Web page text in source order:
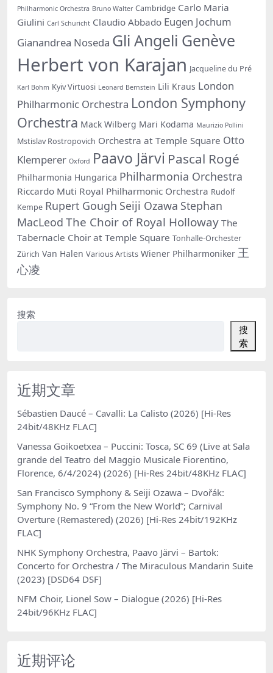
Philharmonic Orchestra Bruno Walter Cambridge Carlo Maria
Giulini Carl Schuricht Claudio Abbado Eugen Jochum
Gianandrea Noseda Gli Angeli Genève
Herbert von Karajan Jacqueline du Pré
Karl Bohm Kyiv Virtuosi Leonard Bernstein Lili Kraus London
Philharmonic Orchestra London Symphony
Orchestra Mack Wilberg Mari Kodama Maurizio Pollini
Mstislav Rostropovich Orchestra at Temple Square Otto
Klemperer Oxford Paavo Järvi Pascal Rogé
Philharmonia Hungarica Philharmonia Orchestra
Riccardo Muti Royal Philharmonic Orchestra Rudolf
Kempe Rupert Gough Seiji Ozawa Stephan
MacLeod The Choir of Royal Holloway The
Tabernacle Choir at Temple Square Tonhalle-Orchester
Zürich Van Halen Various Artists Wiener Philharmoniker 王
心凌
搜索
搜
索
近期文章
Sébastien Daucé – Cavalli: La Calisto (2026) [Hi-Res
24bit/48KHz FLAC]
Vanessa Goikoetxea – Puccini: Tosca, SC 69 (Live at Sala
grande del Teatro del Maggio Musicale Fiorentino,
Florence, 6/4/2024) (2026) [Hi-Res 24bit/48KHz FLAC]
San Francisco Symphony & Seiji Ozawa – Dvořák:
Symphony No. 9 “From the New World”; Carnival
Overture (Remastered) (2026) [Hi-Res 24bit/192KHz
FLAC]
NHK Symphony Orchestra, Paavo Järvi – Bartok:
Concerto for Orchestra / The Miraculous Mandarin Suite
(2023) [DSD64 DSF]
NFM Choir, Lionel Sow – Dialogue (2026) [Hi-Res
24bit/96KHz FLAC]
近期评论